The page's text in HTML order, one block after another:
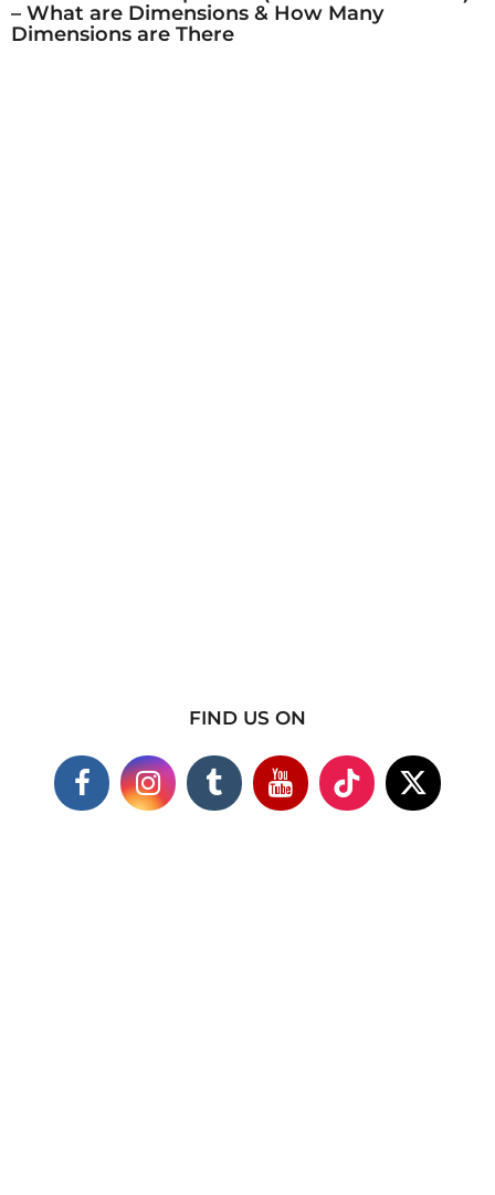
– What are Dimensions & How Many
Dimensions are There
FIND US ON